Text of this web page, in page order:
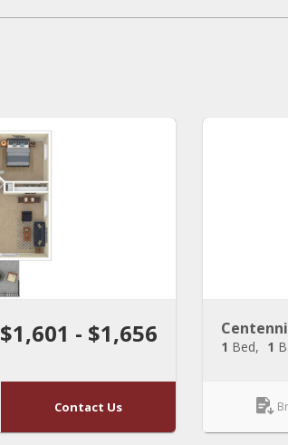
$1,601 - $1,656
Contact Us
1 Bed 1